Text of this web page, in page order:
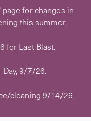
for changes in
this summer.
for Last Blast.
Day, 9/7/26.
cleaning 9/14/26-
Paint Parties